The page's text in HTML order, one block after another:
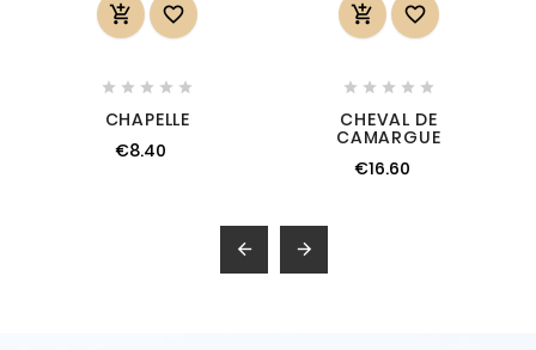
 
    
CHAPELLE
€8.40
 
    
CHEVAL DE
CAMARGUE
€16.60
 